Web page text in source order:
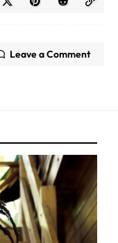
Leave a Comment